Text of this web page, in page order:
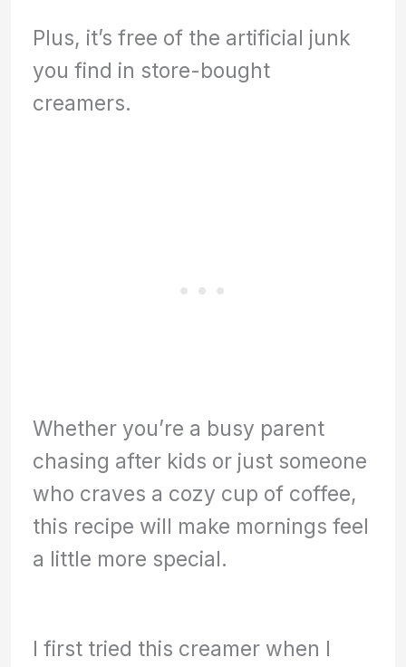
Plus, it’s free of the artificial junk
you find in store-bought
creamers.
Whether you’re a busy parent
chasing after kids or just someone
who craves a cozy cup of coffee,
this recipe will make mornings feel
a little more special.
I first tried this creamer when I